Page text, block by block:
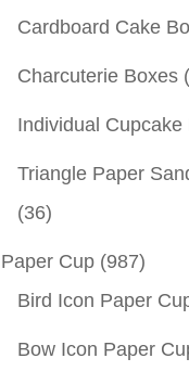
Cardboard Cake
Charcuterie Boxes
Individual Cupcake
Triangle Paper
(36)
Paper Cup (987)
Bird Icon Paper
Bow Icon Paper